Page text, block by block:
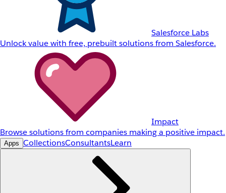
Salesforce Labs
Unlock value with free, prebuilt solutions from Salesforce.
Impact
Browse solutions from companies making a positive impact.
Apps CollectionsConsultantsLearn